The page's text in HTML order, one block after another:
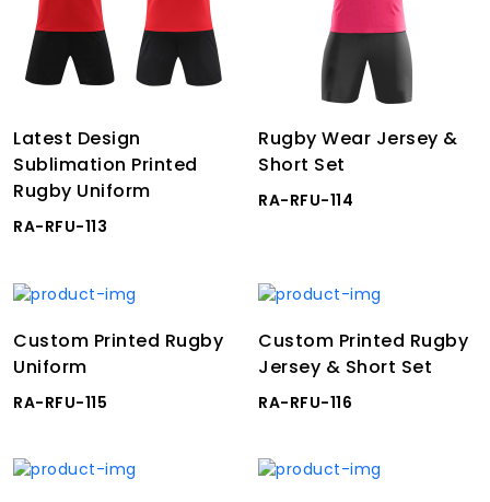
Latest Design
Sublimation Printed
Rugby Uniform
RA-RFU-113
Rugby Wear Jersey &
Short Set
RA-RFU-114
Custom Printed Rugby
Uniform
RA-RFU-115
Custom Printed Rugby
Jersey & Short Set
RA-RFU-116